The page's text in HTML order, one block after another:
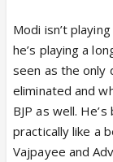
Modi isn’t
he’s playing a
seen as the only
eliminated and
BJP as well.
practically like a
Vajpayee and